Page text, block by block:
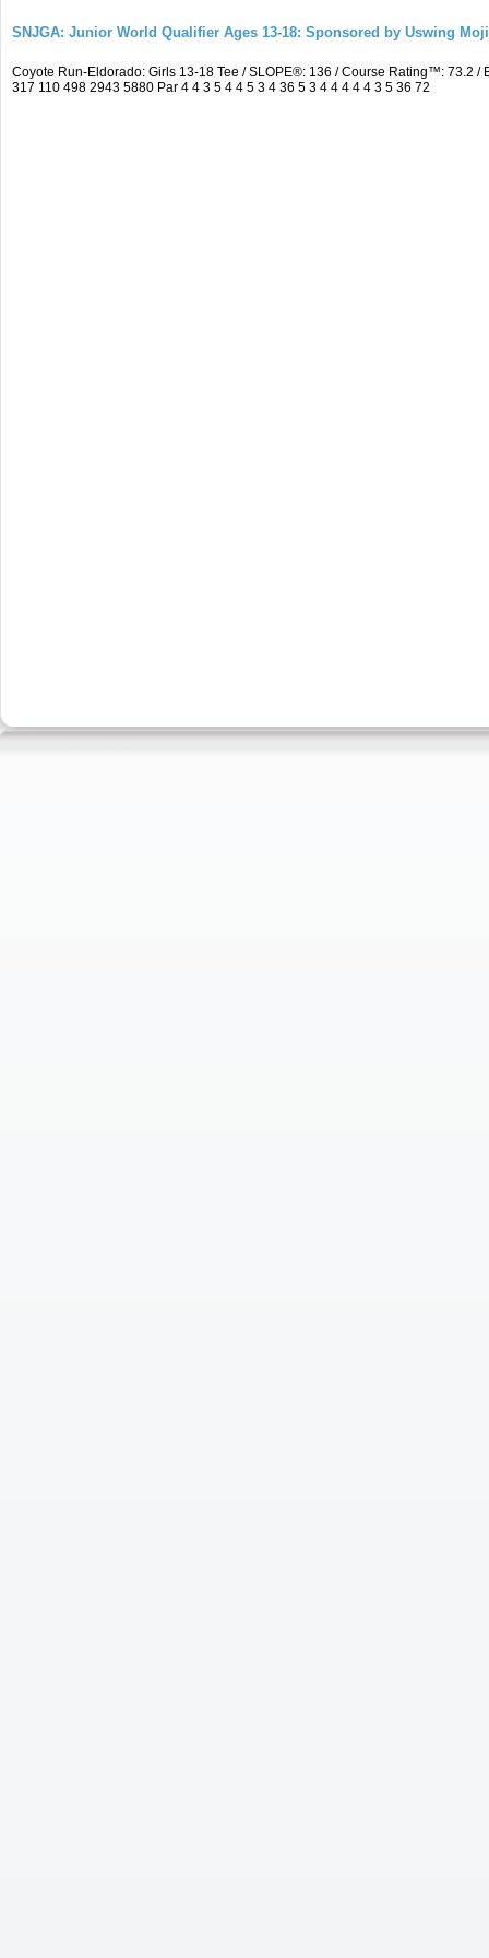
SNJGA: Junior World Qualifier Ages 13-18: Sponsored by Uswing
Coyote Run-Eldorado: Girls 13-18 Tee / SLOPE®: 136 / Course Rating™: 73.2
317 110 498 2943 5880 Par 4 4 3 5 4 4 5 3 4 36 5 3 4 4 4 4 4 3 5 36 72